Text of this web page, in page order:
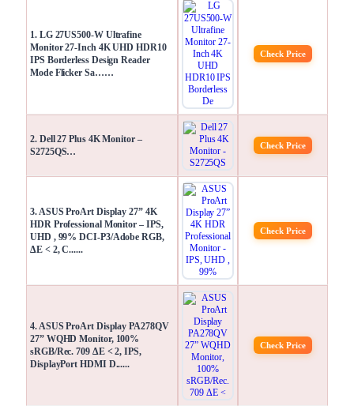
1. LG 27US500-W Ultrafine
Monitor 27-Inch 4K UHD HDR10
IPS Borderless Design Reader
Mode Flicker Sa……
Check Price
2. Dell 27 Plus 4K Monitor –
S2725QS…
Check Price
3. ASUS ProArt Display 27” 4K
HDR Professional Monitor – IPS,
UHD , 99% DCI-P3/Adobe RGB,
ΔE < 2, C......
Check Price
4. ASUS ProArt Display PA278QV
27” WQHD Monitor, 100%
sRGB/Rec. 709 ΔE < 2, IPS,
DisplayPort HDMI D......
Check Price